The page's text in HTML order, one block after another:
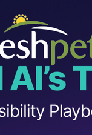
optimize my
agent?”
we move
on